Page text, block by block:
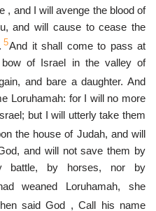
, and I will avenge the blood of
and will cause to cease the
5And it shall come to pass at
of Israel in the valley of
and bare a daughter. And
Loruhamah: for I will no more
but I will utterly take them
the house of Judah, and will
and will not save them by
battle, by horses, nor by
weaned Loruhamah, she
said God , Call his name